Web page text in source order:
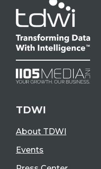
TDWI
About TDWI
Events